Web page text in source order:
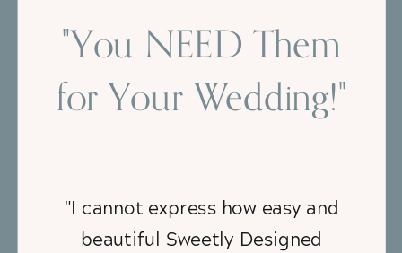
"I cannot express how easy and
beautiful Sweetly Designed
"You NEED Them
for Your Wedding!"